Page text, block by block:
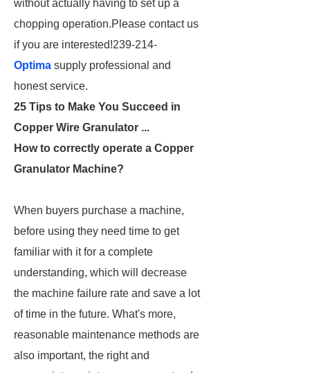
without actually having to set up a
chopping operation.Please contact us
if you are interested!239-214-
Optima supply professional and
honest service.
25 Tips to Make You Succeed in
Copper Wire Granulator ...
How to correctly operate a Copper
Granulator Machine?
When buyers purchase a machine,
before using they need time to get
familiar with it for a complete
understanding, which will decrease
the machine failure rate and save a lot
of time in the future. What's more,
reasonable maintenance methods are
also important, the right and